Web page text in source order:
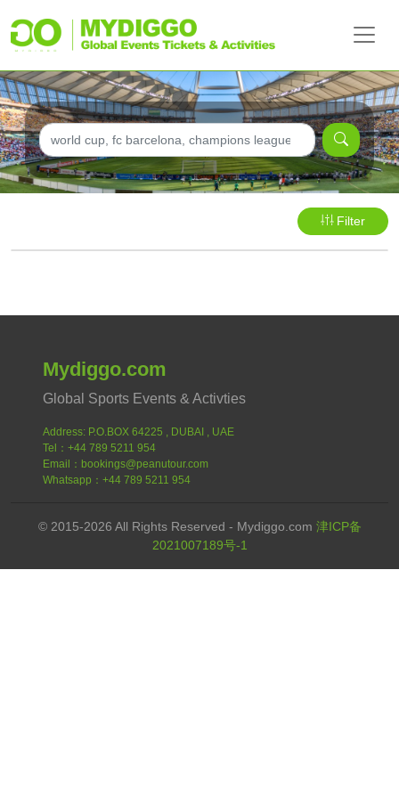
Filter
Mydiggo.com
Global Sports Events & Activties
Address: P.O.BOX 64225 , DUBAI , UAE
Tel：+44 789 5211 954
Email：bookings@peanutour.com
Whatsapp：+44 789 5211 954
© 2015-2026 All Rights Reserved - Mydiggo.com 津ICP备
2021007189号-1